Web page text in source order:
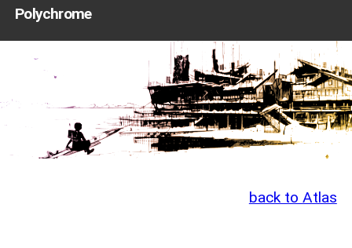
Polychrome
back to Atlas